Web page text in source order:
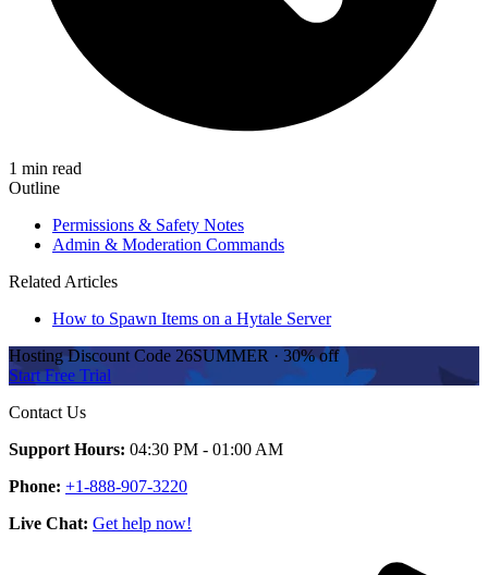
1 min read
Outline
Permissions & Safety Notes
Admin & Moderation Commands
Related Articles
How to Spawn Items on a Hytale Server
Hosting Discount Code 26SUMMER · 30%off
Start Free Trial
Contact Us
Support Hours: 04:30 PM - 01:00 AM
Phone: +1-888-907-3220
Live Chat: Get help now!